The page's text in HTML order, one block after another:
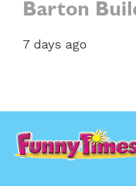
Barton
7 days ago